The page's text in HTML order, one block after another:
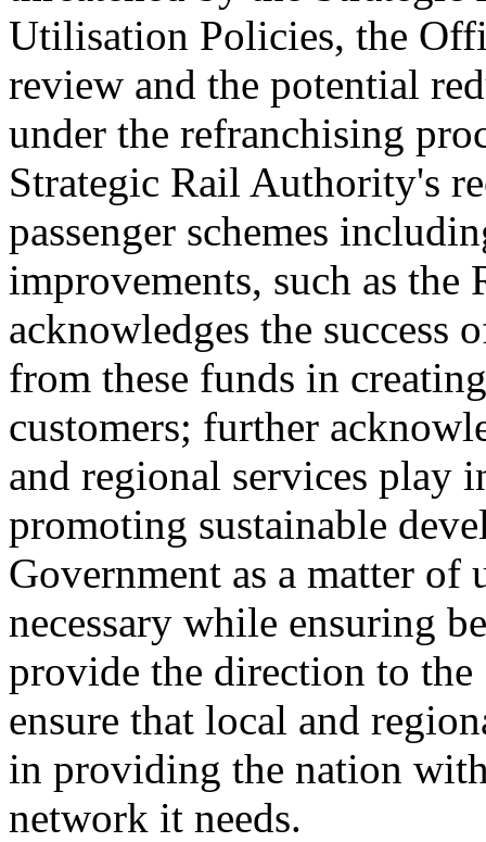
Utilisation Policies, the
review and the potential
under the refranchising
Strategic Rail Authority's
passenger schemes
improvements, such as the
acknowledges the success
from these funds in
customers; further
and regional services play
promoting sustainable
Government as a matter
necessary while ensuring
provide the direction to
ensure that local and
in providing the nation
network it needs.